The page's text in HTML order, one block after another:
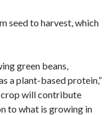
seed to harvest, which
green beans,
a plant-based protein,”
crop will contribute
to what is growing in